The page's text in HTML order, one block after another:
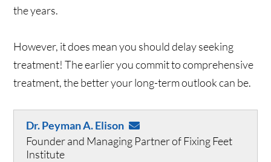
the years.
However, it does mean you should delay seeking
treatment! The earlier you commit to comprehensive
treatment, the better your long-term outlook can be.
Dr. Peyman A. Elison
Founder and Managing Partner of Fixing Feet
Institute